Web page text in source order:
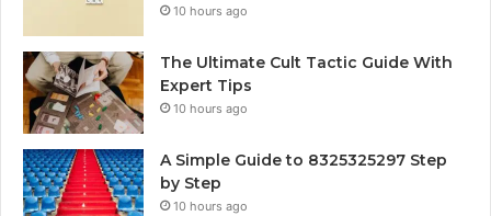
10 hours ago
The Ultimate Cult Tactic Guide With
Expert Tips
10 hours ago
A Simple Guide to 8325325297 Step
by Step
10 hours ago